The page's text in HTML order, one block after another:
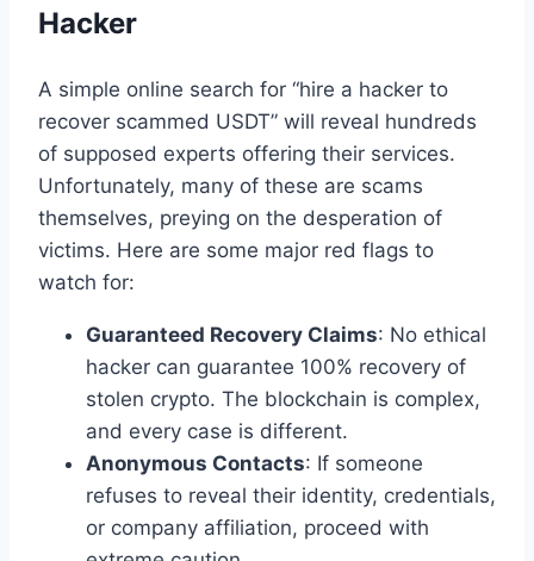
Hacker
A simple online search for “hire a hacker to
recover scammed USDT” will reveal hundreds
of supposed experts offering their services.
Unfortunately, many of these are scams
themselves, preying on the desperation of
victims. Here are some major red flags to
watch for:
Guaranteed Recovery Claims: No ethical
hacker can guarantee 100% recovery of
stolen crypto. The blockchain is complex,
and every case is different.
Anonymous Contacts: If someone
refuses to reveal their identity, credentials,
or company affiliation, proceed with